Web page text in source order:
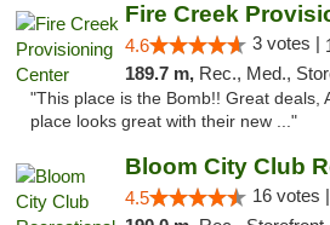
Fire Creek
4.6 3 votes |
189.7 m, Rec., Med.,
"This place is the Bomb!! Great deals,
place looks great with their new ..."
4.5 16 votes |